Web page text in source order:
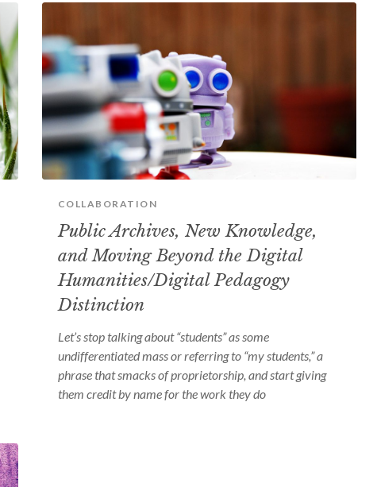
COLLABORATION
Public Archives, New Knowledge,
and Moving Beyond the Digital
Humanities/Digital Pedagogy
Distinction
Let’s stop talking about “students” as some
undifferentiated mass or referring to “my students,” a
phrase that smacks of proprietorship, and start giving
them credit by name for the work they do